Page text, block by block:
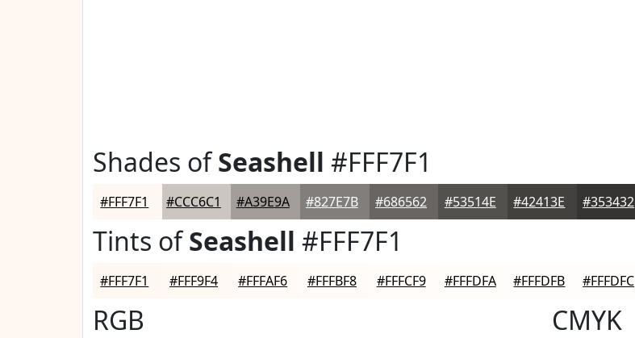
Shades ofSeashell #FFF7F1
#FFF7F1 #CCC6C1 #A39E9A #827E7B #686562 #53514E #42413E #353432
Tints ofSeashell #FFF7F1
#FFF7F1 #FFF9F4 #FFFAF6 #FFFBF8 #FFFCF9 #FFFDFA #FFFDFB #FFFDFC
RGB CMYK